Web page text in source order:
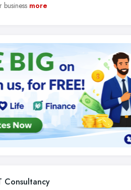
business more
Consultancy